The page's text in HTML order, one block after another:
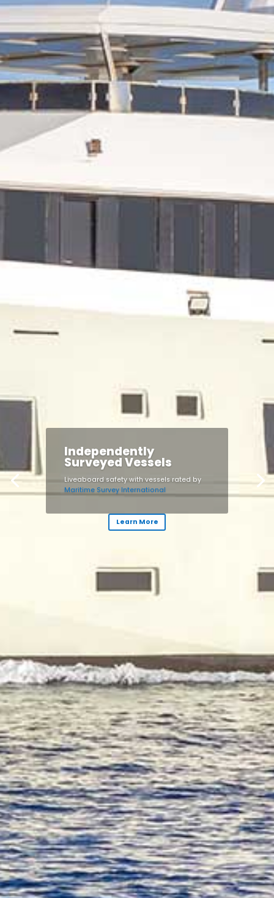
Independently
Surveyed Vessels
Liveaboard safety with vessels rated by
Maritime Survey International
Learn More